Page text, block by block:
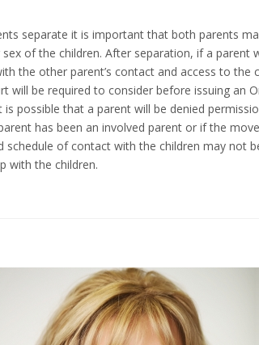
separate it is important that both parents
of the children. After separation, if a
the other parent’s contact and access to
will be required to consider before issuing an
is possible that a parent will be denied
has been an involved parent or if the
schedule of contact with the children may not
with the children.